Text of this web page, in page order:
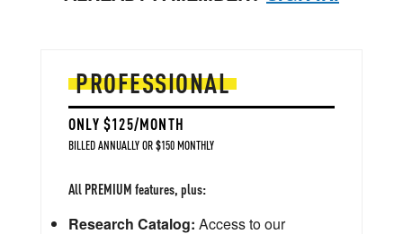
PROFESSIONAL
ONLY $125/MONTH
BILLED ANNUALLY OR $150 MONTHLY
All PREMIUM features, plus:
Research Catalog: Access to our